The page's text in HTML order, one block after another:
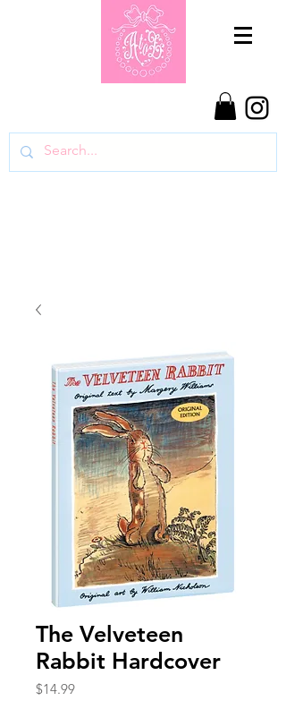
The Velveteen
Rabbit Hardcover
$14.99Price